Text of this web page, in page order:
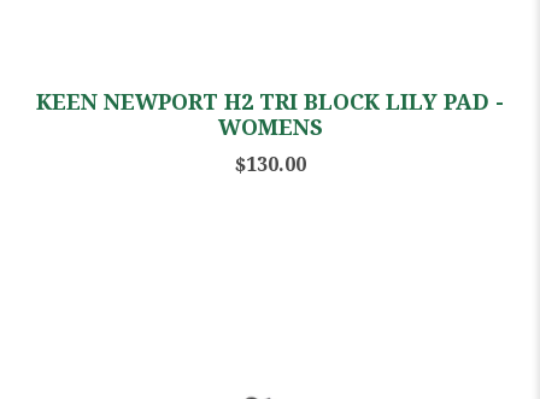
KEEN NEWPORT H2 TRI BLOCK LILY PAD -
WOMENS
$130.00